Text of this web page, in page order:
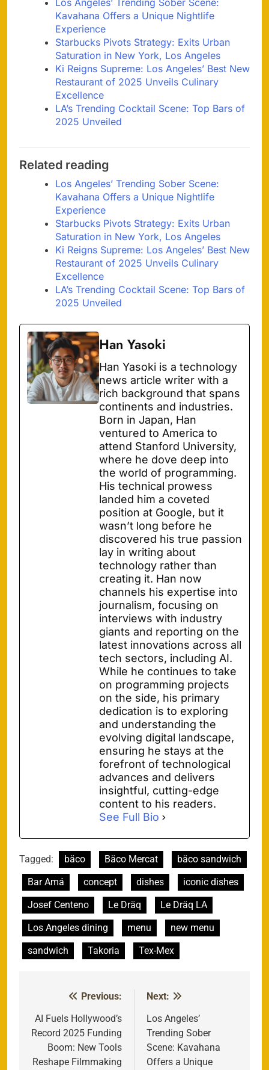
Los Angeles’ Trending Sober Scene:
Kavahana Offers a Unique Nightlife
Experience
Starbucks Pivots Strategy: Exits Urban
Saturation in New York, Los Angeles
Ki Reigns Supreme: Los Angeles’ Best New
Restaurant of 2025 Unveils Culinary
Excellence
LA’s Trending Cocktail Scene: Top Bars of
2025 Unveiled
Related reading
Los Angeles’ Trending Sober Scene:
Kavahana Offers a Unique Nightlife
Experience
Starbucks Pivots Strategy: Exits Urban
Saturation in New York, Los Angeles
Ki Reigns Supreme: Los Angeles’ Best New
Restaurant of 2025 Unveils Culinary
Excellence
LA’s Trending Cocktail Scene: Top Bars of
2025 Unveiled
Han Yasoki
Han Yasoki is a technology
news article writer with a
rich background that spans
continents and industries.
Born in Japan, Han
ventured to America to
attend Stanford University,
where he dove deep into
the world of programming.
His technical prowess
landed him a coveted
position at Google, but it
wasn’t long before he
discovered his true passion
lay in writing about
technology rather than
creating it. Han now
channels his expertise into
journalism, focusing on
interviews with industry
giants and reporting on the
latest innovations across all
tech sectors, including AI.
While he continues to take
on programming projects
on the side, his primary
dedication is to exploring
and understanding the
evolving digital landscape,
ensuring he stays at the
forefront of technological
advances and delivers
insightful, cutting-edge
content to his readers.
See Full Bio
Tagged: bäco Bäco Mercat
bäco sandwich
Bar Amá
concept dishes
iconic dishes
Josef Centeno
Le Dräq
Le Dräq LA
Los Angeles dining
menu
new menu
sandwich
Takoria Tex-Mex
navigation
Previous:
AI Fuels Hollywood’s
Record 2025 Funding
Boom: New Tools
Reshape Filmmaking
Next:
Los Angeles’
Trending Sober
Scene: Kavahana
Offers a Unique